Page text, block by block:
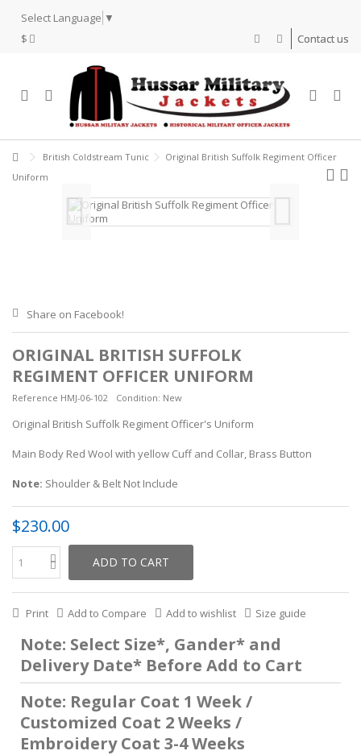
Select Language ▼
$
Contact us
British Coldstream Tunic
Original British Suffolk Regiment Officer
Uniform
Share on Facebook!
ORIGINAL BRITISH SUFFOLK
REGIMENT OFFICER UNIFORM
Reference HMJ-06-102 Condition: New
Original British Suffolk Regiment Officer's Uniform
Main Body Red Wool with yellow Cuff and Collar, Brass Button
Note: Shoulder & Belt Not Include
$230.00
ADD TO CART
Print Add to Compare Add to wishlist Size guide
Note: Select Size*, Gander* and
Delivery Date* Before Add to Cart
Note: Regular Coat 1 Week /
Customized Coat 2 Weeks /
Embroidery Coat 3-4 Weeks